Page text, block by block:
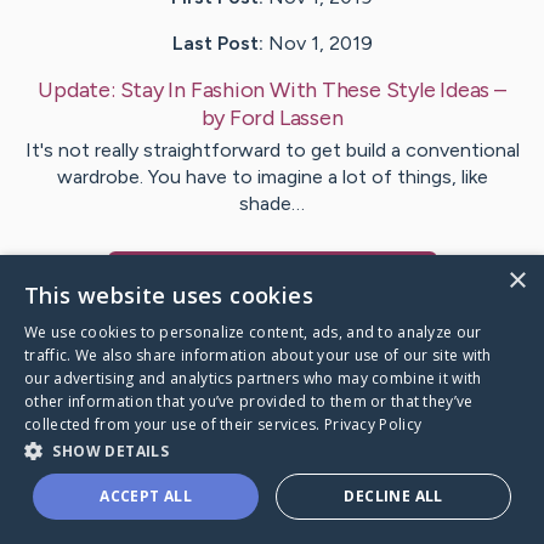
Last Post: Nov 1, 2019
Update: Stay In Fashion With These Style Ideas –
byFord Lassen
It's not really straightforward to get build a conventional
wardrobe. You have to imagine a lot of things, like
shade…
Caring Bridge dot org
×
This website uses cookies
We use cookies to personalize content, ads, and to analyze our
traffic. We also share information about your use of our site with
our advertising and analytics partners who may combine it with
other information that you’ve provided to them or that they’ve
collected from your use of their services. Privacy Policy
SHOW DETAILS
ACCEPT ALL DECLINE ALL